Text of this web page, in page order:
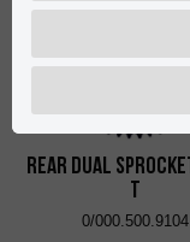
Rear Dual
T
0/000.500.9104